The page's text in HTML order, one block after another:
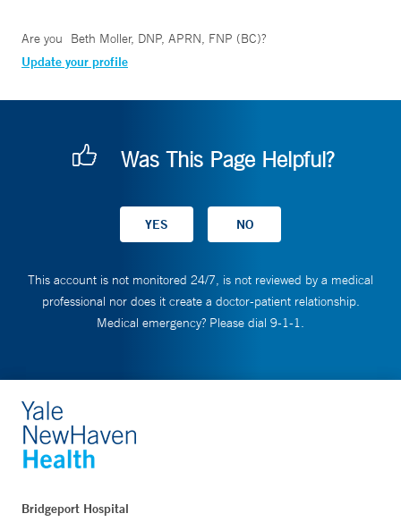
Are you Beth Moller, DNP, APRN, FNP (BC)?
Update your profile
Was This Page Helpful?
This account is not monitored 24/7, is not reviewed by a medical
professional nor does it create a doctor-patient relationship.
Medical emergency? Please dial 9-1-1.
Bridgeport Hospital